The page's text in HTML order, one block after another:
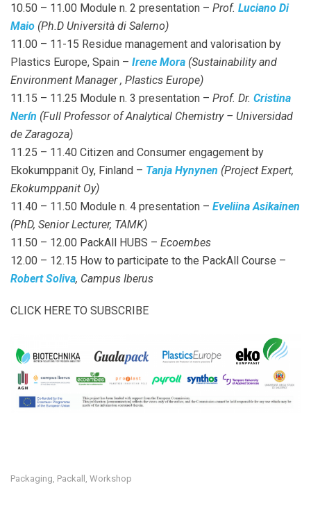
10.50 – 11.00 Module n. 2 presentation – Prof. Luciano Di
Maio (Ph.D Università di Salerno)
11.00 – 11-15 Residue management and valorisation by
Plastics Europe, Spain – Irene Mora (Sustainability and
Environment Manager , Plastics Europe)
11.15 – 11.25 Module n. 3 presentation – Prof. Dr. Cristina
Nerín (Full Professor of Analytical Chemistry – Universidad
de Zaragoza)
11.25 – 11.40 Citizen and Consumer engagement by
Ekokumppanit Oy, Finland – Tanja Hynynen (Project Expert,
Ekokumppanit Oy)
11.40 – 11.50 Module n. 4 presentation – Eveliina Asikainen
(PhD, Senior Lecturer, TAMK)
11.50 – 12.00 PackAll HUBS – Ecoembes
12.00 – 12.15 How to participate to the PackAll Course –
Robert Soliva, Campus Iberus
CLICK HERE TO SUBSCRIBE
Packaging, Packall , Workshop